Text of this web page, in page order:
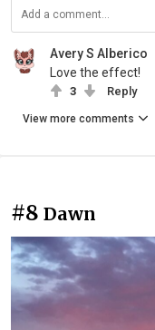
Avery S Alberico
Love the effect!
3 Reply
View more comments
#8 Dawn